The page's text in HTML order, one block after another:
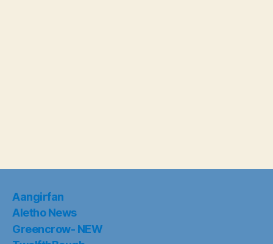
Aangirfan
Aletho News
Greencrow- NEW